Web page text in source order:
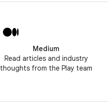
Medium
Read articles and industry
thoughts from the Play team